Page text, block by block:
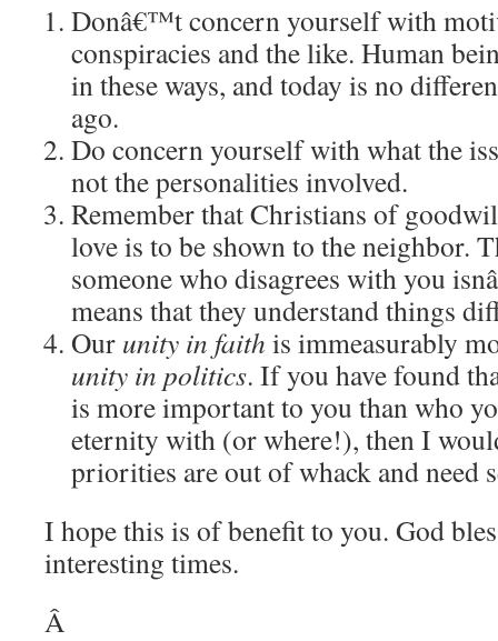
Donâ€™t concern yourself with
conspiracies and the like. Human
in these ways, and today is no
ago.
Do concern yourself with what the
not the personalities involved.
Remember that Christians of
love is to be shown to the neighbor.
someone who disagrees with you
means that they understand things
Our unity in faith is immeasurably
unity in politics. If you have found
is more important to you than who
eternity with (or where!), then I
priorities are out of whack and need
I hope this is of benefit to you. God
interesting times.
Â